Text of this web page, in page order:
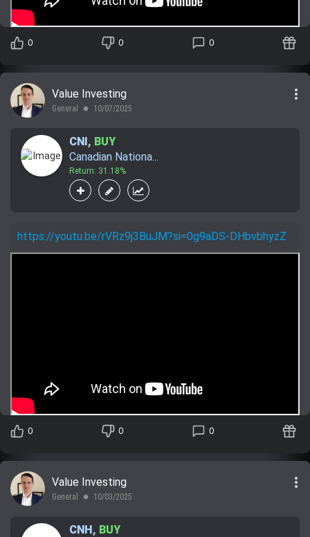
0 0 0
Value Investing
General lens 10/07/2025
more_vert
CNI, BUY
Canadian Nationa...
Return: 31.18%
https://youtu.be/rVRz9j3BuJM?si=0g9aDS-DHbvbhyzZ
0 0 0
Value Investing
General lens 10/03/2025
more_vert
CNH, BUY